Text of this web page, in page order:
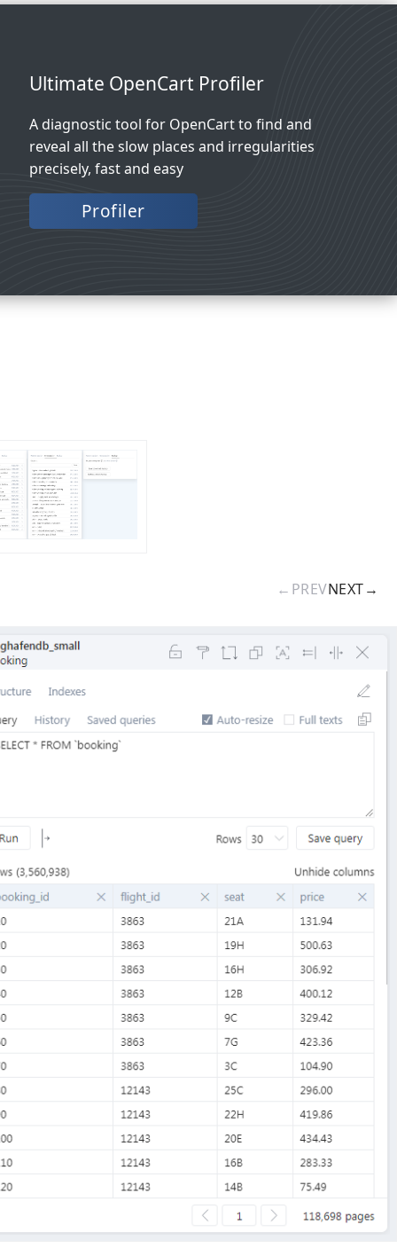
Ultimate OpenCart Profiler
A diagnostic tool for OpenCart to find and
reveal all the slow places and irregularities
precisely, fast and easy
Profiler
← PREVNEXT→